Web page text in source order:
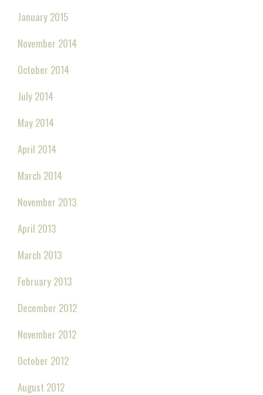
January 2015
November 2014
October 2014
July 2014
May 2014
April 2014
March 2014
November 2013
April 2013
March 2013
February 2013
December 2012
November 2012
October 2012
August 2012